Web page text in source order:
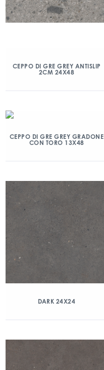
CEPPO DI GRE GREY ANTISLIP
2CM 24X48
CEPPO DI GRE GREY GRADONE
CON TORO 13X48
DARK 24X24